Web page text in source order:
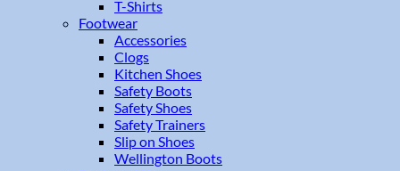
T-Shirts
Footwear
Accessories
Clogs
Kitchen Shoes
Safety Boots
Safety Shoes
Safety Trainers
Slip on Shoes
Wellington Boots